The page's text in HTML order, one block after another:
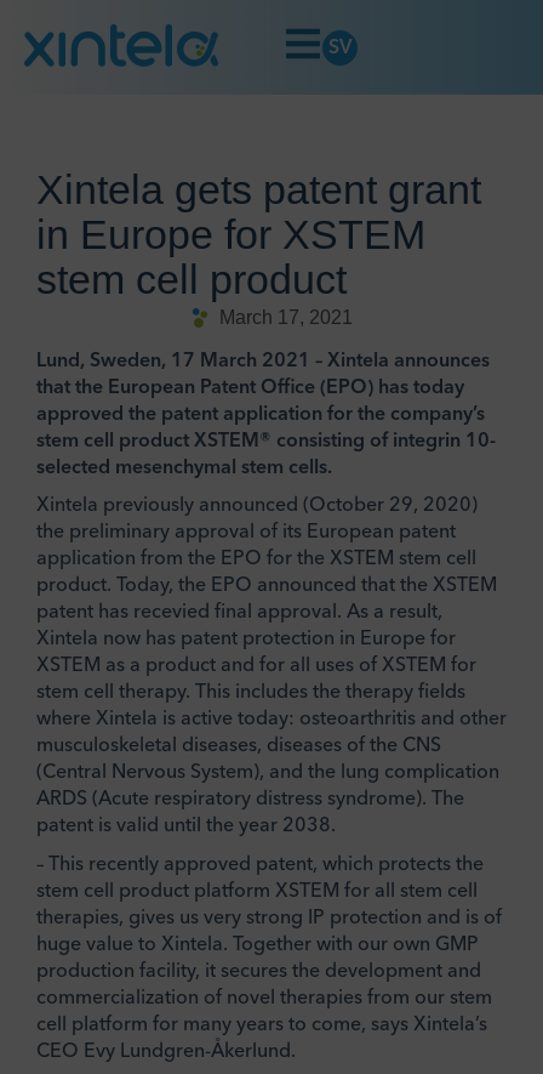
SV
Xintela gets patent grant
in Europe for XSTEM
stem cell product
March 17, 2021
Lund, Sweden, 17 March 2021 – Xintela announces
that the European Patent Office (EPO) has today
approved the patent application for the company’s
stem cell product XSTEM® consisting of integrin 10-
selected mesenchymal stem cells.
Xintela previously announced (October 29, 2020)
the preliminary approval of its European patent
application from the EPO for the XSTEM stem cell
product. Today, the EPO announced that the XSTEM
patent has recevied final approval. As a result,
Xintela now has patent protection in Europe for
XSTEM as a product and for all uses of XSTEM for
stem cell therapy. This includes the therapy fields
where Xintela is active today: osteoarthritis and other
musculoskeletal diseases, diseases of the CNS
(Central Nervous System), and the lung complication
ARDS (Acute respiratory distress syndrome). The
patent is valid until the year 2038.
– This recently approved patent, which protects the
stem cell product platform XSTEM for all stem cell
therapies, gives us very strong IP protection and is of
huge value to Xintela. Together with our own GMP
production facility, it secures the development and
commercialization of novel therapies from our stem
cell platform for many years to come, says Xintela’s
CEO Evy Lundgren-Åkerlund.